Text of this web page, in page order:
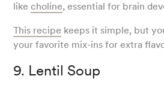
likecholine, essential for brain
This recipe keeps it simple, but
your favorite mix-ins for extra
9. Lentil Soup